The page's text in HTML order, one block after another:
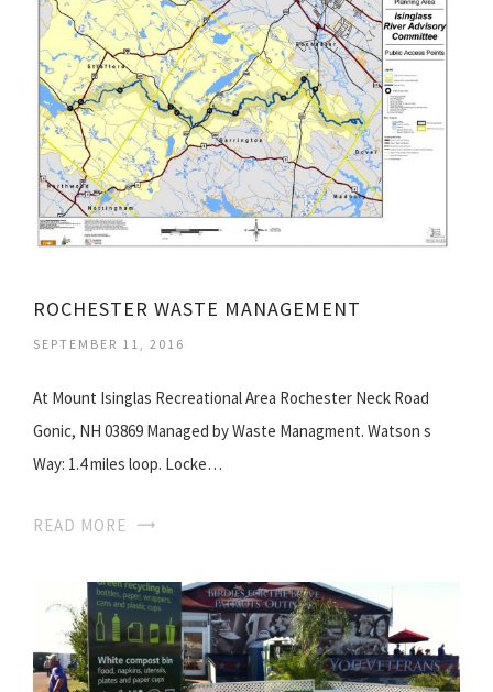
ROCHESTER WASTE MANAGEMENT
SEPTEMBER 11, 2016
At Mount Isinglas Recreational Area Rochester Neck Road
Gonic, NH 03869 Managed by Waste Managment. Watson s
Way: 1.4 miles loop. Locke…
READ MORE